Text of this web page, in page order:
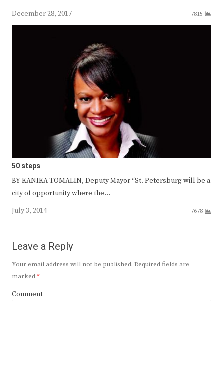
December 28, 2017
7815
50 steps
BY KANIKA TOMALIN, Deputy Mayor “St. Petersburg will be a
city of opportunity where the…
July 3, 2014
7678
Leave a Reply
Your email address will not be published. Required fields are
marked*
Comment